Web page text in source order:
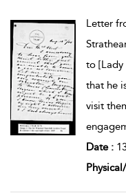
Letter
to [Lady
that he
visit
Date :